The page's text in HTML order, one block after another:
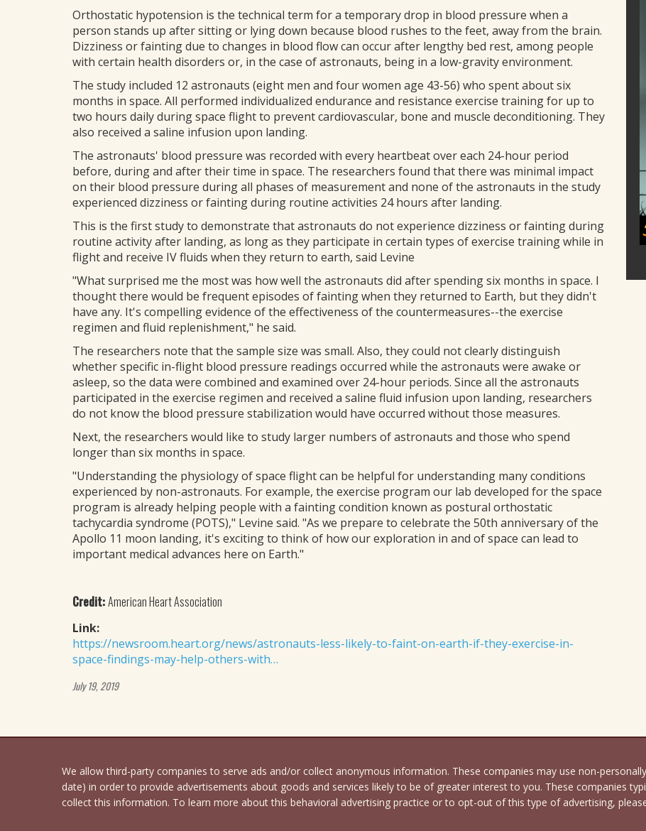
Orthostatic hypotension is the technical term for a temporary drop in blood pressure when a
person stands up after sitting or lying down because blood rushes to the feet, away from the brain.
Dizziness or fainting due to changes in blood flow can occur after lengthy bed rest, among people
with certain health disorders or, in the case of astronauts, being in a low-gravity environment.
The study included 12 astronauts (eight men and four women age 43-56) who spent about six
months in space. All performed individualized endurance and resistance exercise training for up to
two hours daily during space flight to prevent cardiovascular, bone and muscle deconditioning. They
also received a saline infusion upon landing.
The astronauts' blood pressure was recorded with every heartbeat over each 24-hour period
before, during and after their time in space. The researchers found that there was minimal impact
on their blood pressure during all phases of measurement and none of the astronauts in the study
experienced dizziness or fainting during routine activities 24 hours after landing.
This is the first study to demonstrate that astronauts do not experience dizziness or fainting during
routine activity after landing, as long as they participate in certain types of exercise training while in
flight and receive IV fluids when they return to earth, said Levine
"What surprised me the most was how well the astronauts did after spending six months in space. I
thought there would be frequent episodes of fainting when they returned to Earth, but they didn't
have any. It's compelling evidence of the effectiveness of the countermeasures--the exercise
regimen and fluid replenishment," he said.
The researchers note that the sample size was small. Also, they could not clearly distinguish
whether specific in-flight blood pressure readings occurred while the astronauts were awake or
asleep, so the data were combined and examined over 24-hour periods. Since all the astronauts
participated in the exercise regimen and received a saline fluid infusion upon landing, researchers
do not know the blood pressure stabilization would have occurred without those measures.
Next, the researchers would like to study larger numbers of astronauts and those who spend
longer than six months in space.
"Understanding the physiology of space flight can be helpful for understanding many conditions
experienced by non-astronauts. For example, the exercise program our lab developed for the space
program is already helping people with a fainting condition known as postural orthostatic
tachycardia syndrome (POTS)," Levine said. "As we prepare to celebrate the 50th anniversary of the
Apollo 11 moon landing, it's exciting to think of how our exploration in and of space can lead to
important medical advances here on Earth."
Credit:American Heart Association
Link:
https://newsroom.heart.org/news/astronauts-less-likely-to-faint-on-earth-if-they-exercise-in-
space-findings-may-help-others-with…
July 19, 2019
We allow third-party companies to serve ads and/or collect anonymous information. These companies may use non-
date) in order to provide advertisements about goods and services likely to be of greater interest to you. These companies
collect this information. To learn more about this behavioral advertising practice or to opt-out of this type of advertising,